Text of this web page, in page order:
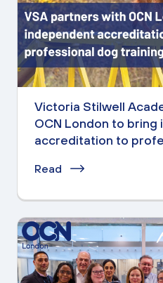
Victoria Stilwell
OCN London to
accreditation to
Read